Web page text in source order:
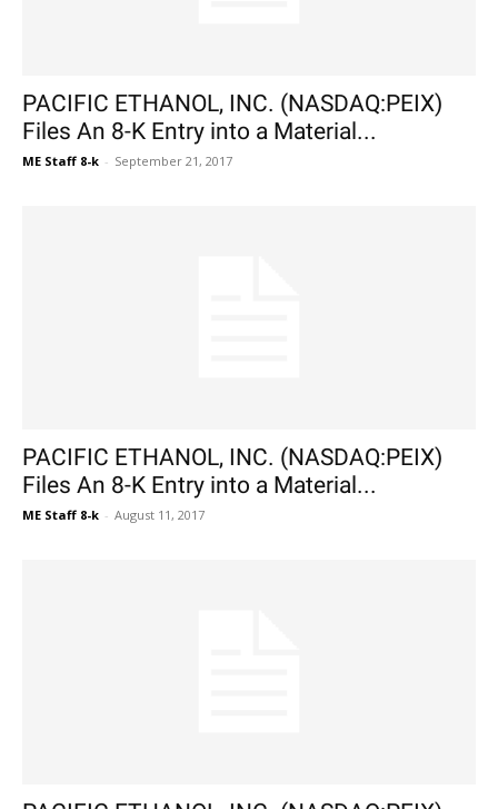
PACIFIC ETHANOL, INC. (NASDAQ:PEIX)
Files An 8-K Entry into a Material...
ME Staff 8-k - September 21, 2017
PACIFIC ETHANOL, INC. (NASDAQ:PEIX)
Files An 8-K Entry into a Material...
ME Staff 8-k - August 11, 2017